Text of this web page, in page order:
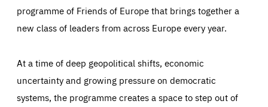
programme of Friends of Europe that brings together a
new class of leaders from across Europe every year.
At a time of deep geopolitical shifts, economic
uncertainty and growing pressure on democratic
systems, the programme creates a space to step out of